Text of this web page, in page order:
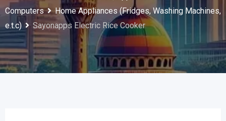
Computers
Home Appliances (Fridges, Washing Machines,
e.t.c)
Sayonapps Electric Rice Cooker